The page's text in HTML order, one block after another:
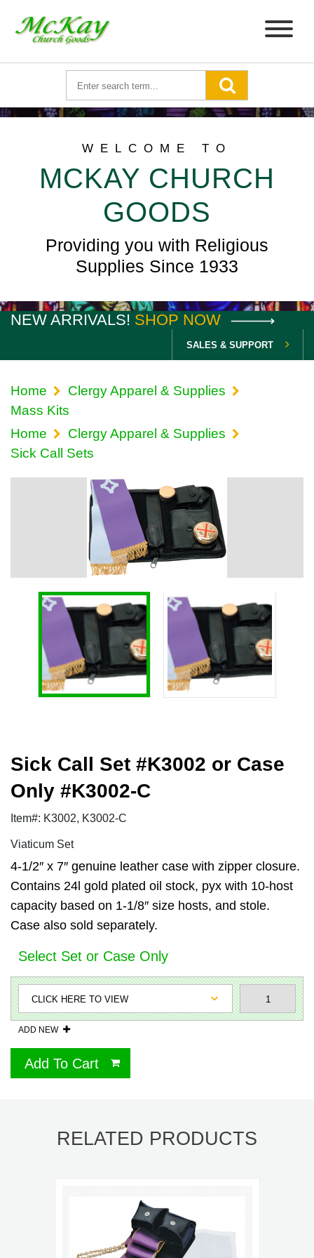
WELCOME TO
MCKAY CHURCH
GOODS
Providing you with Religious
Supplies Since 1933
NEW ARRIVALS! SHOP NOW
SALES & SUPPORT
Home
Clergy Apparel & Supplies
Mass Kits
Home
Clergy Apparel & Supplies
Sick Call Sets
Sick Call Set #K3002 or Case
Only #K3002-C
Item#: K3002, K3002-C
Viaticum Set
4-1/2″ x 7″ genuine leather case with zipper closure.
Contains 24l gold plated oil stock, pyx with 10-host
capacity based on 1-1/8″ size hosts, and stole.
Case also sold separately.
Select Set or Case Only
ADD NEW
Add To Cart
RELATED PRODUCTS